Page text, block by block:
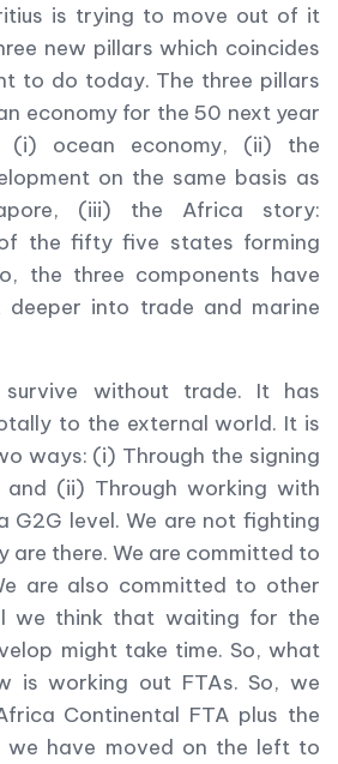
is trying to move out of it
new pillars which coincides
to do today. The three pillars
economy for the 50 next year
(i) ocean economy, (ii) the
on the same basis as
(iii) the Africa story:
the fifty five states forming
the three components have
deeper into trade and marine
survive without trade. It has
to the external world. It is
ways: (i) Through the signing
and (ii) Through working with
G2G level. We are not fighting
are there. We are committed to
are also committed to other
we think that waiting for the
might take time. So, what
is working out FTAs. So, we
Continental FTA plus the
we have moved on the left to